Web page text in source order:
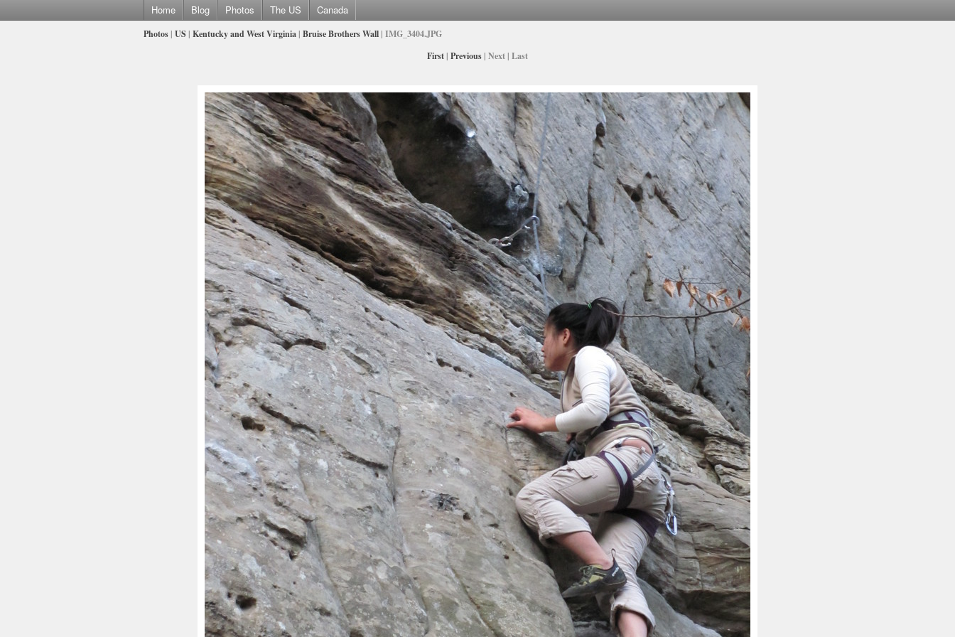
Home Blog Photos The US Canada
Photos | US | Kentucky and West Virginia | Bruise Brothers Wall | IMG_3404.JPG
First | Previous | Next | Last